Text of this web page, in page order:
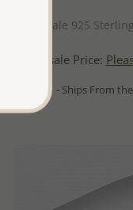
Wholesale 925
Wholesale Price:
- Ships From